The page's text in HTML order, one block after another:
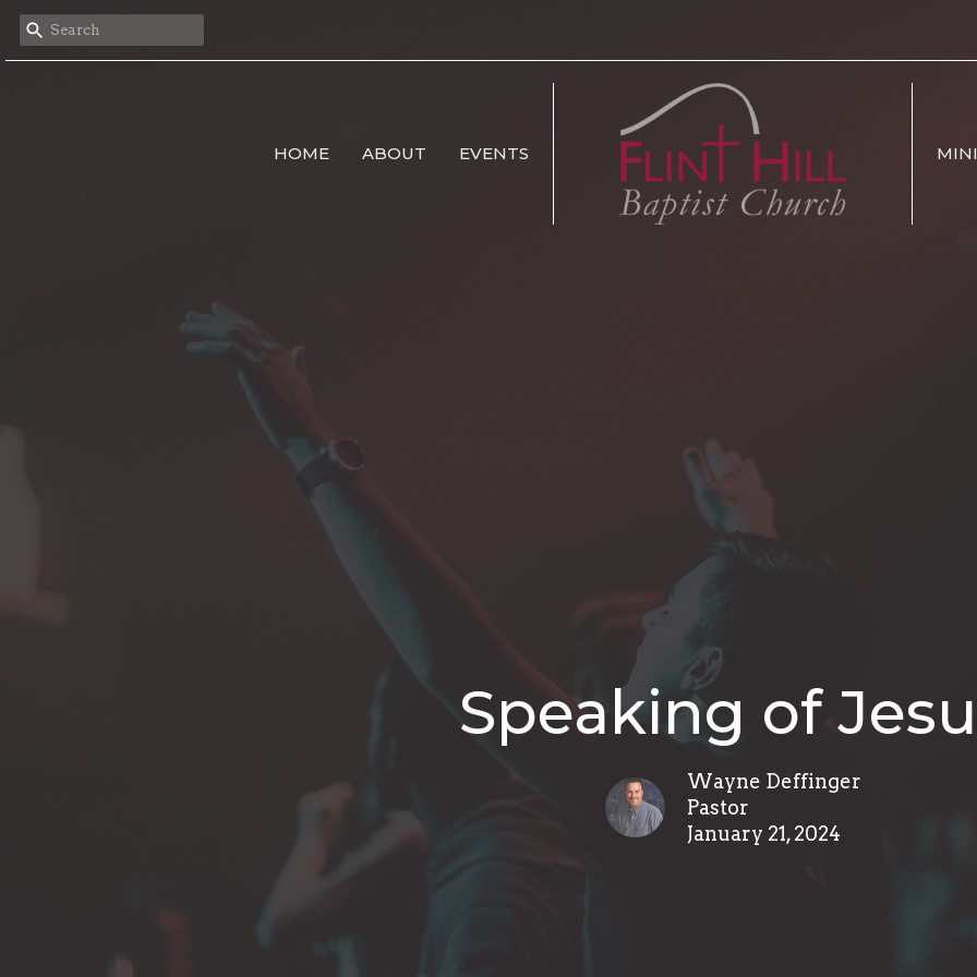
HOME ABOUT EVENTS
Speaking of
Wayne Deffinger
Pastor
January 21, 2024